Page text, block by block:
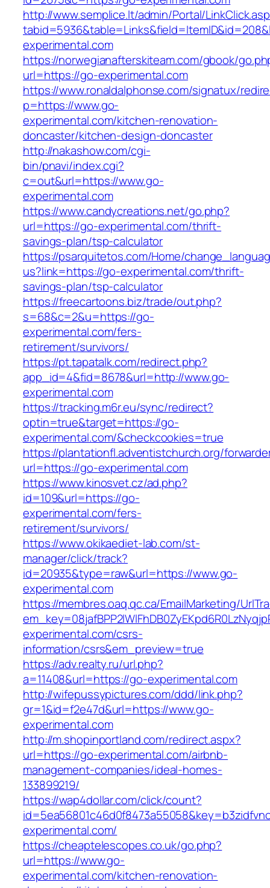
http://www.semplice.lt/admin/Portal/
experimental.com
https://norwegianafterskiteam.com/gbook/
url=https://go-experimental.com
https://www.ronaldalphonse.com/signatux/
p=https://www.go-
experimental.com/kitchen-renovation-
doncaster/kitchen-design-doncaster
http://nakashow.com/cgi-
bin/pnavi/index.cgi?
c=out&url=https://www.go-
experimental.com
https://www.candycreations.net/go.php?
url=https://go-experimental.com/thrift-
savings-plan/tsp-calculator
https://psarquitetos.com/Home/
us?link=https://go-experimental.com/thrift-
savings-plan/tsp-calculator
https://freecartoons.biz/trade/out.php?
s=68&c=2&u=https://go-
experimental.com/fers-
retirement/survivors/
https://pt.tapatalk.com/redirect.php?
app_id=4&fid=8678&url=http://www.go-
experimental.com
https://tracking.m6r.eu/sync/redirect?
optin=true&target=https://go-
experimental.com/&checkcookies=true
https://plantationfl.adventistchurch.org/
url=https://go-experimental.com
https://www.kinosvet.cz/ad.php?
id=109&url=https://go-
experimental.com/fers-
retirement/survivors/
https://www.okikaediet-lab.com/st-
manager/click/track?
id=20935&type=raw&url=https://www.go-
experimental.com
https://membres.oaq.qc.ca/EmailMarketing/
experimental.com/csrs-
information/csrs&em_preview=true
https://adv.realty.ru/url.php?
a=11408&url=https://go-experimental.com
http://wifepussypictures.com/ddd/link.php?
gr=1&id=f2e47d&url=https://www.go-
experimental.com
http://m.shopinportland.com/redirect.aspx?
url=https://go-experimental.com/airbnb-
management-companies/ideal-homes-
133899219/
https://wap4dollar.com/click/count?
experimental.com/
https://cheaptelescopes.co.uk/go.php?
url=https://www.go-
experimental.com/kitchen-renovation-